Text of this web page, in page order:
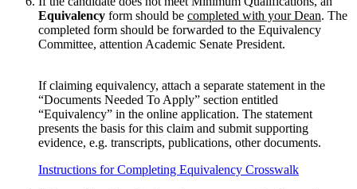
Equivalency form should be completed with your Dean. The
completed form should be forwarded to the Equivalency
Committee, attention Academic Senate President.
If claiming equivalency, attach a separate statement in the
“Documents Needed To Apply” section entitled
“Equivalency” in the online application. The statement
presents the basis for this claim and submit supporting
evidence, e.g. transcripts, publications, other documents.
Instructions for Completing Equivalency Crosswalk